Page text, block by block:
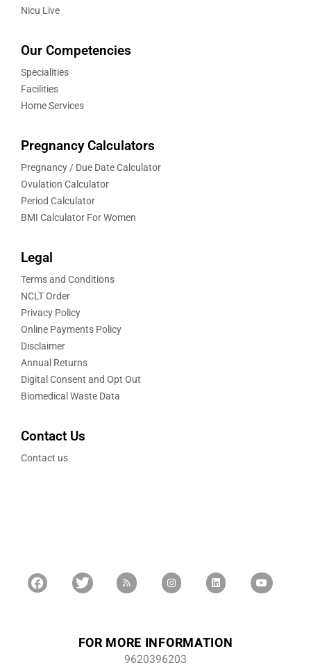
Nicu Live
Our Competencies
Specialities
Facilities
Home Services
Pregnancy Calculators
Pregnancy / Due Date Calculator
Ovulation Calculator
Period Calculator
BMI Calculator For Women
Legal
Terms and Conditions
NCLT Order
Privacy Policy
Online Payments Policy
Disclaimer
Annual Returns
Digital Consent and Opt Out
Biomedical Waste Data
Contact Us
Contact us
FOR MORE INFORMATION
9620396203